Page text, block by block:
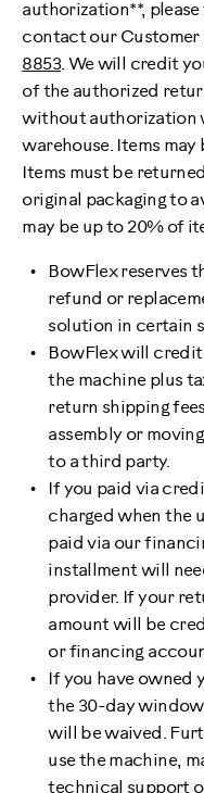
authorization**,
contact our Customer
8853. We will credit
of the authorized
without authorization
warehouse. Items
Items must be
original packaging to
may be up to 20% of
BowFlex reserves
refund or
solution in certain
BowFlex will
the machine plus
return shipping
assembly or
to a third party.
If you paid via
charged when the
paid via our
installment will
provider. If your
amount will be
or financing
If you have owned
the 30-day
will be waived.
use the machine,
technical support